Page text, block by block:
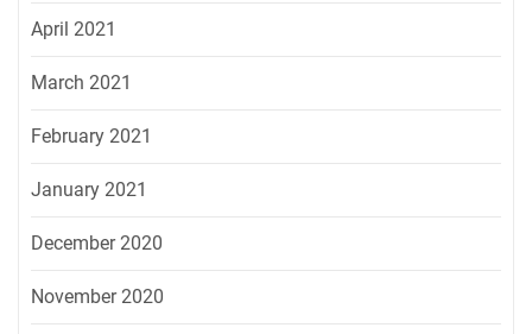
April 2021
March 2021
February 2021
January 2021
December 2020
November 2020